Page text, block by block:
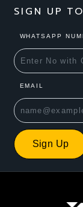
SIGN UP
WHATSAPP
EMAIL
Sign Up